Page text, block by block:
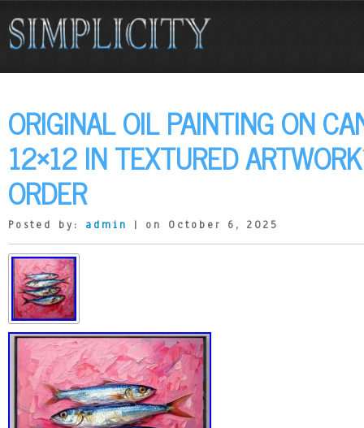
ORIGINAL OIL PAINTING ON
12×12 IN TEXTURED
ORDER
Posted by: admin | on October 6, 2025